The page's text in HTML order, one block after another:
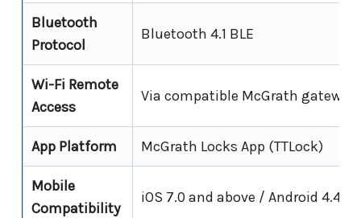
Bluetooth
Protocol
Bluetooth 4.1 BLE
Wi-Fi Remote
Access
Via compatible McGrath gateway
App Platform McGrath Locks App (TTLock)
Mobile
Compatibility
iOS 7.0 and above / Android 4.4